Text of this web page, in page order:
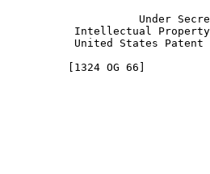
Under
Intellectual
United States Patent